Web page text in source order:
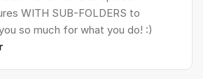
WITH SUB-FOLDERS to
so much for what you do! :)